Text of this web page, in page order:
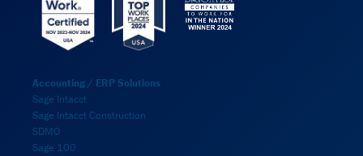
Accounting / ERP Solutions
Sage Intacct
Sage Intacct Construction
SDMO
Sage 100